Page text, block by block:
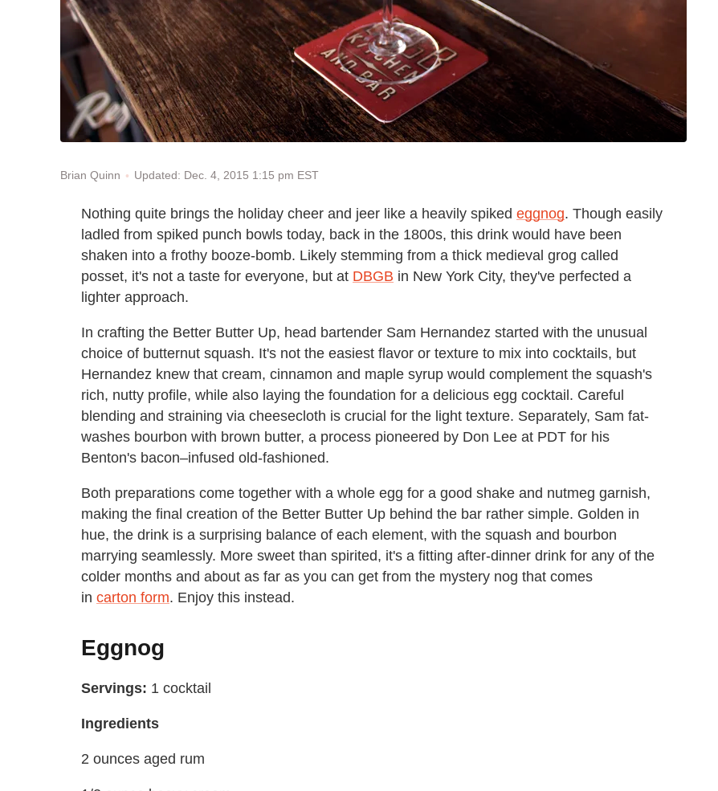
Brian Quinn Updated: Dec. 4, 2015 1:15 pm EST
Nothing quite brings the holiday cheer and jeer like a heavily spiked eggnog. Though easily
ladled from spiked punch bowls today, back in the 1800s, this drink would have been
shaken into a frothy booze-bomb. Likely stemming from a thick medieval grog called
posset, it's not a taste for everyone, but at DBGB in New York City, they've perfected a
lighter approach.
In crafting the Better Butter Up, head bartender Sam Hernandez started with the unusual
choice of butternut squash. It's not the easiest flavor or texture to mix into cocktails, but
Hernandez knew that cream, cinnamon and maple syrup would complement the squash's
rich, nutty profile, while also laying the foundation for a delicious egg cocktail. Careful
blending and straining via cheesecloth is crucial for the light texture. Separately, Sam fat-
washes bourbon with brown butter, a process pioneered by Don Lee at PDT for his
Benton's bacon–infused old-fashioned.
Both preparations come together with a whole egg for a good shake and nutmeg garnish,
making the final creation of the Better Butter Up behind the bar rather simple. Golden in
hue, the drink is a surprising balance of each element, with the squash and bourbon
marrying seamlessly. More sweet than spirited, it's a fitting after-dinner drink for any of the
colder months and about as far as you can get from the mystery nog that comes
in carton form. Enjoy this instead.
Eggnog
Servings: 1 cocktail
Ingredients
2 ounces aged rum